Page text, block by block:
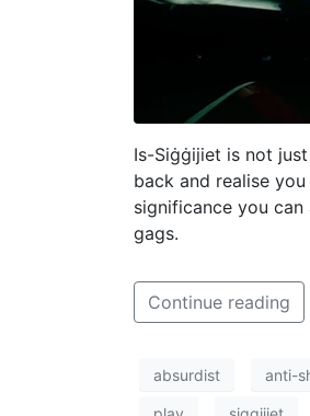
Is-Siġġijiet is not
back and realise
significance you can
gags.
Continue reading
absurdist anti-